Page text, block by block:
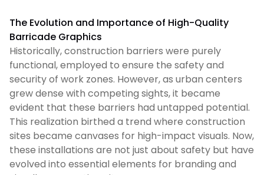
The Evolution and Importance of High-Quality
Barricade Graphics
Historically, construction barriers were purely
functional, employed to ensure the safety and
security of work zones. However, as urban centers
grew dense with competing sights, it became
evident that these barriers had untapped potential.
This realization birthed a trend where construction
sites became canvases for high-impact visuals. Now,
these installations are not just about safety but have
evolved into essential elements for branding and